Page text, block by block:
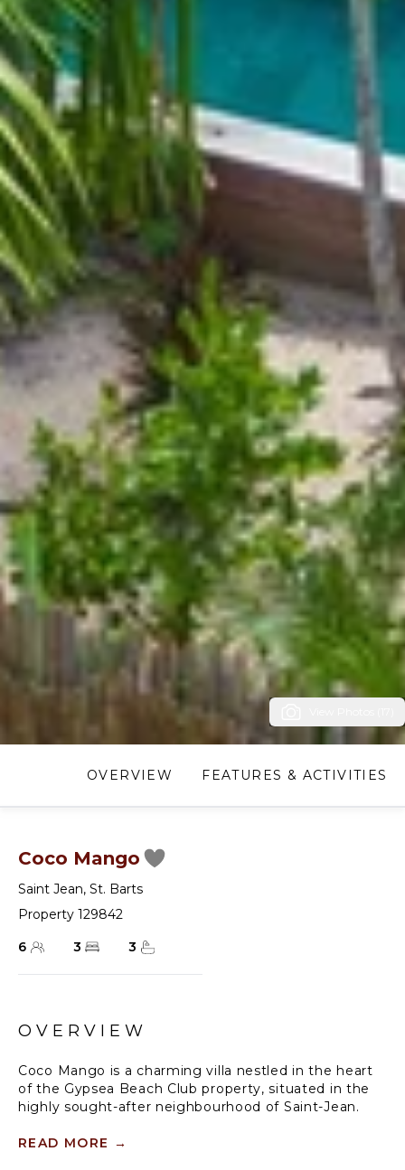
OVERVIEW FEATURES & ACTIVITIES
Coco Mango
Saint Jean, St. Barts
Property 129842
6
3 3
OVERVIEW
Coco Mango is a charming villa nestled in the heart
of the Gypsea Beach Club property, situated in the
highly sought-after neighbourhood of Saint-Jean.
It features a pleasant living room with fully equipped
READ MORE →